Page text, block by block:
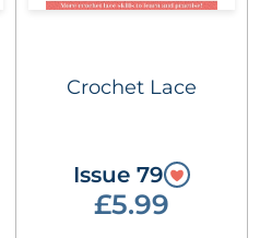
Crochet Lace
Issue 79
£5.99